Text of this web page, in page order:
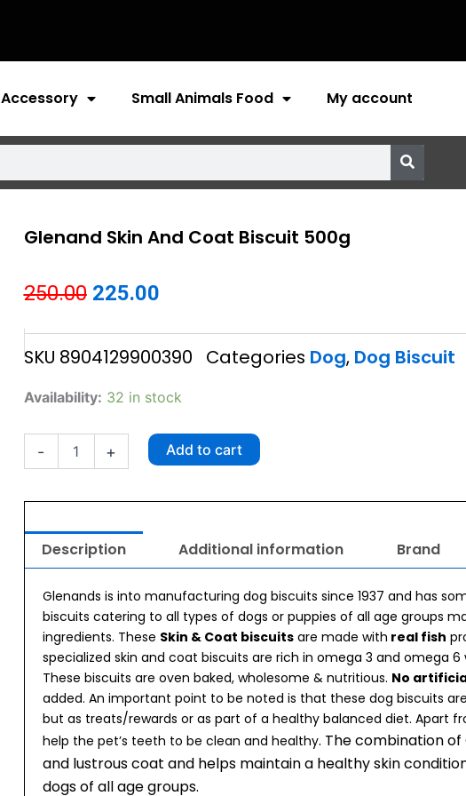
Accessory Small Animals Food My account
Glenand Skin And Coat Biscuit 500g
250.00 Original
price
was:
₹250.00.
225.00Current
price
is:
₹225.00.
SKU 8904129900390 Categories Dog, Dog Biscuit
Availability: 32 in stock
-
Glenand
Biscuit
quantity
+ Add to cart
Description Additional information Brand
Glenands is into manufacturing dog biscuits since 1937 and has
biscuits catering to all types of dogs or puppies of all age groups
ingredients. These Skin & Coat biscuitsare made with real fish
specialized skin and coat biscuits are rich in omega 3 and omega
These biscuits are oven baked, wholesome & nutritious. No
added. An important point to be noted is that these dog biscuits
but as treats/rewards or as part of a healthy balanced diet. Apart
help the pet’s teeth to be clean and healthy. The combination
and lustrous coat and helps maintain a healthy skin
dogs of all age groups.